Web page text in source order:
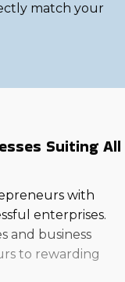
match your
Suiting All
with
enterprises.
and business
to rewarding